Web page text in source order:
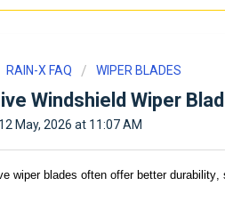
RAIN-X FAQ WIPER BLADES
Windshield Wiper
May, 2026 at 11:07 AM
wiper blades often offer better